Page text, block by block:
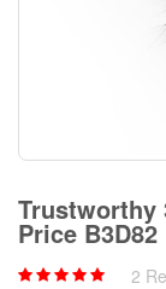
Trustworthy
Price B3D82
2